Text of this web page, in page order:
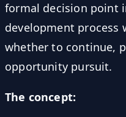
formal decision point
development process
whether to continue,
opportunity pursuit.
The concept: